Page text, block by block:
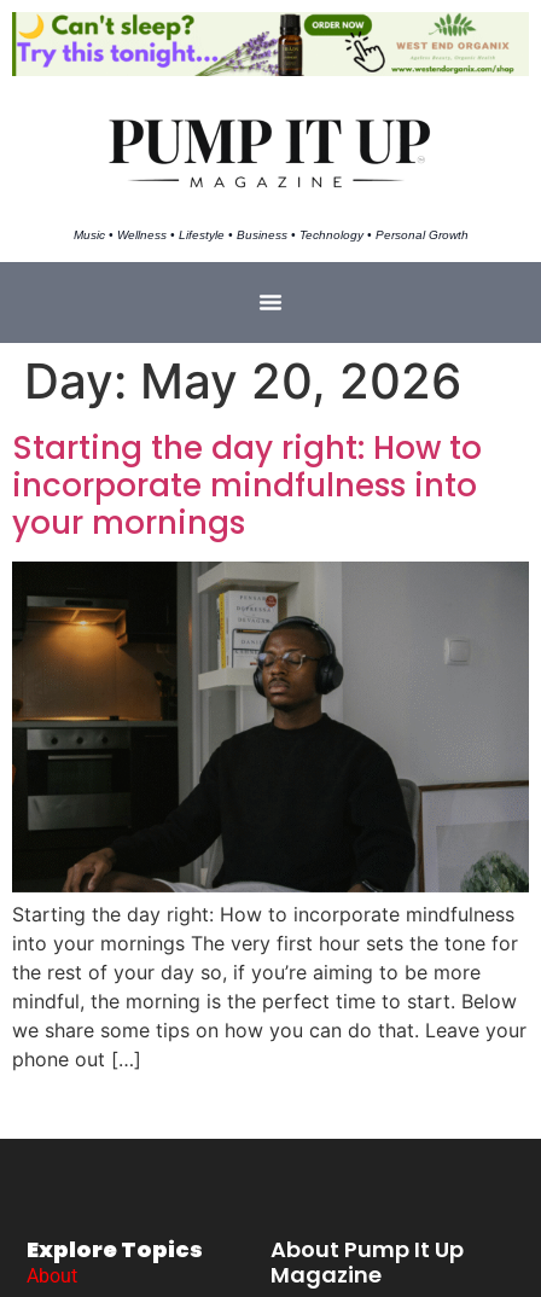
Music • Wellness • Lifestyle • Business • Technology • Personal Growth
Day: May 20, 2026
Starting the day right: How to
incorporate mindfulness into
your mornings
Starting the day right: How to incorporate mindfulness
into your mornings The very first hour sets the tone for
the rest of your day so, if you’re aiming to be more
mindful, the morning is the perfect time to start. Below
we share some tips on how you can do that. Leave your
phone out […]
About Pump It Up
Magazine
Explore Topics
About